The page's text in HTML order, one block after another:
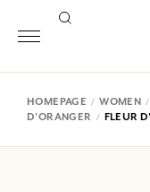
HOMEPAGE WOMEN
D'ORANGER
FLEUR